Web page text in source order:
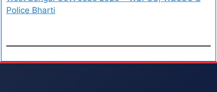
Police Bharti